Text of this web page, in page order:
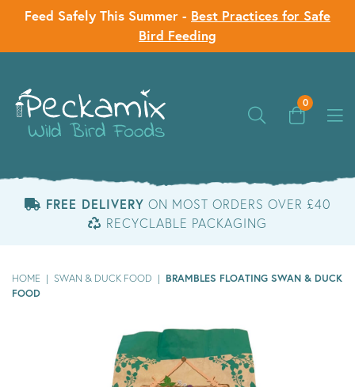
Feed Safely This Summer - Best Practices for Safe
Bird Feeding
0
FREE DELIVERY ON MOST ORDERS OVER £40
RECYCLABLE PACKAGING
HOME | SWAN & DUCK FOOD | BRAMBLES FLOATING SWAN & DUCK
FOOD